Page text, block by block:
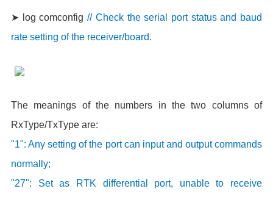
➤ log comconfig// Check the serial port status and baud
rate setting of the receiver/board.
The meanings of the numbers in the two columns of
RxType/TxType are:
"1": Any setting of the port can input and output commands
normally;
"27": Set as RTK differential port, unable to receive